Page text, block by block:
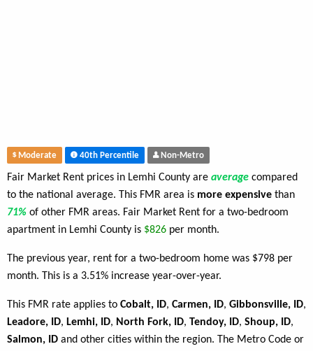
Moderate 40th Percentile Non-Metro
Fair Market Rent prices in Lemhi County are average compared
to the national average. This FMR area is more expensive than
71% of other FMR areas. Fair Market Rent for a two-bedroom
apartment in Lemhi County is $826 per month.
The previous year, rent for a two-bedroom home was $798 per
month. This is a 3.51% increase year-over-year.
This FMR rate applies to Cobalt, ID, Carmen, ID, Gibbonsville, ID,
Leadore, ID, Lemhi, ID, North Fork, ID, Tendoy, ID, Shoup, ID,
Salmon, ID and other cities within the region. The Metro Code or